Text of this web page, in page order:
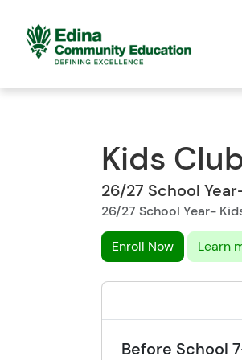
Kids
26/27 School
26/27 School Year-
Enroll Now Learn
Before School